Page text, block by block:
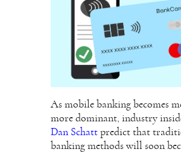
As mobile banking becomes
more dominant, industry
Dan Schatt predict that
banking methods will soon